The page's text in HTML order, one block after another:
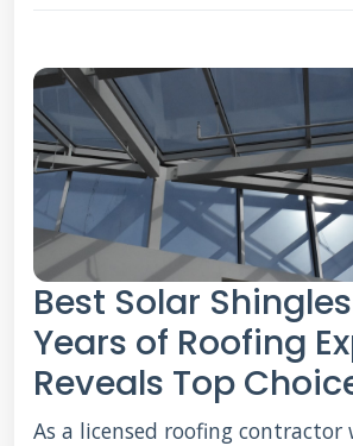
Best Solar Shingles
Years of Roofing
Reveals Top
As a licensed roofing contractor